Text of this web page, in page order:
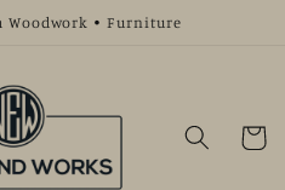
Woodwork • Furniture
Cart